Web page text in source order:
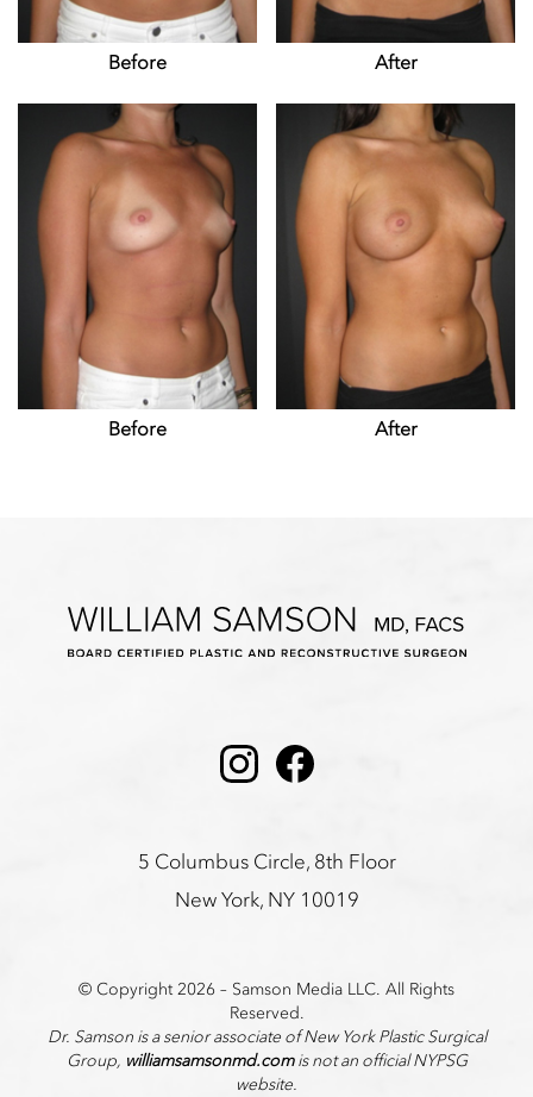
Before After
Before After
InstagramFacebook
5 Columbus Circle, 8th Floor
New York, NY 10019
© Copyright 2026 – Samson Media LLC. All Rights
Reserved.
Dr. Samson is a senior associate of New York Plastic Surgical
Group, williamsamsonmd.comis not an official NYPSG
website.